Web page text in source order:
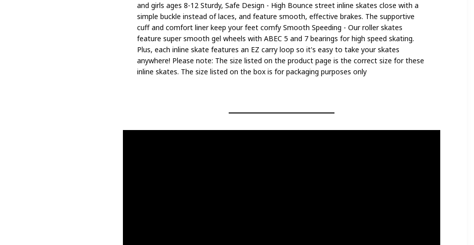
and girls ages 8-12 Sturdy, Safe Design - High Bounce street inline skates close with a
simple buckle instead of laces, and feature smooth, effective brakes. The supportive
cuff and comfort liner keep your feet comfy Smooth Speeding - Our roller skates
feature super smooth gel wheels with ABEC 5 and 7 bearings for high speed skating.
Plus, each inline skate features an EZ carry loop so it's easy to take your skates
anywhere! Please note: The size listed on the product page is the correct size for these
inline skates. The size listed on the box is for packaging purposes only